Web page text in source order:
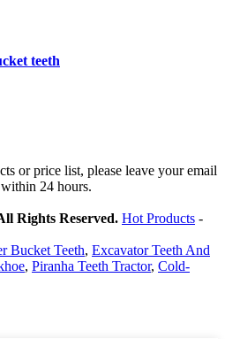
teeth
or price list, please leave your email
24 hours.
Rights Reserved. Hot Products -
Bucket Teeth, Excavator Teeth And
, Piranha Teeth Tractor, Cold-